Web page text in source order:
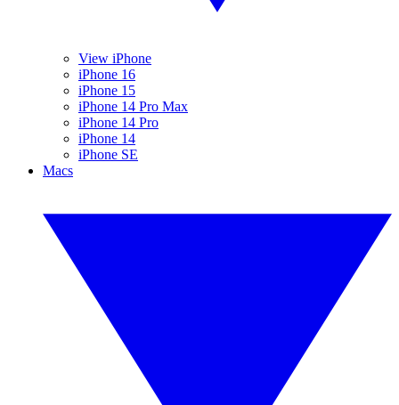
View iPhone
iPhone 16
iPhone 15
iPhone 14 Pro Max
iPhone 14 Pro
iPhone 14
iPhone SE
Macs